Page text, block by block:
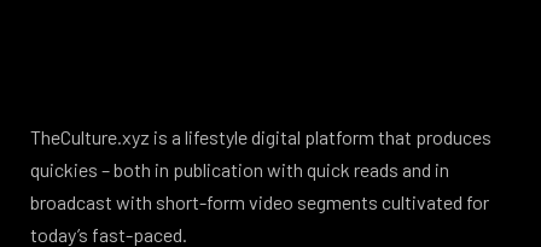
TheCulture.xyz is a lifestyle digital platform that produces
quickies – both in publication with quick reads and in
broadcast with short-form video segments cultivated for
today’s fast-paced.